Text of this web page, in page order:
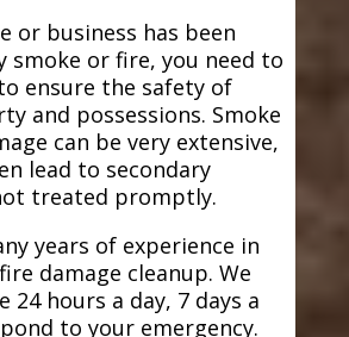
or business has been
smoke or fire, you need to
ensure the safety of
and possessions. Smoke
can be very extensive,
lead to secondary
treated promptly.
years of experience in
damage cleanup. We
24 hours a day, 7 days a
to your emergency.